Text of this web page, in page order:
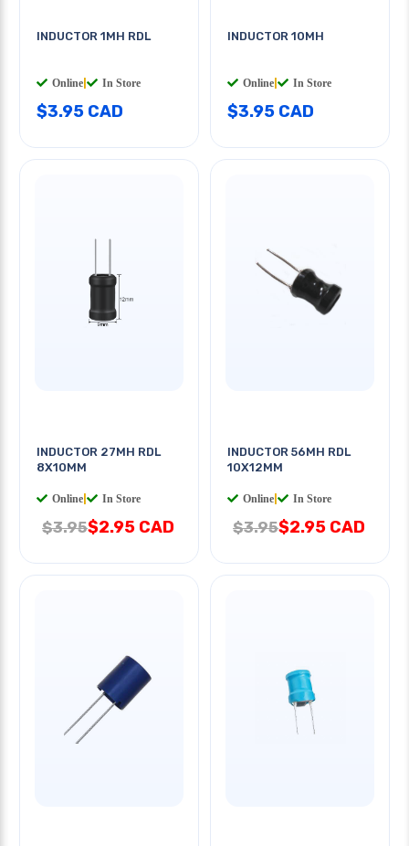
INDUCTOR 1MH RDL
Online In Store
$3.95 CAD
INDUCTOR 10MH
Online In Store
$3.95 CAD
INDUCTOR 27MH RDL
8X10MM
Online In Store
$3.95$2.95 CAD
INDUCTOR 56MH RDL
10X12MM
Online In Store
$3.95$2.95 CAD